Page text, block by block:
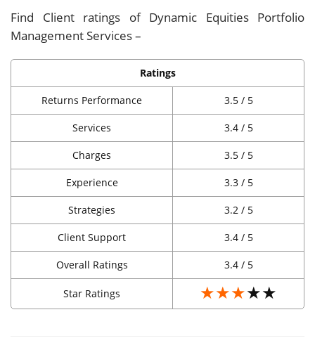
Find Client ratings of Dynamic Equities Portfolio
Management Services –
Ratings
Returns Performance 3.5 / 5
Services 3.4 / 5
Charges 3.5 / 5
Experience 3.3 / 5
Strategies 3.2 / 5
Client Support 3.4 / 5
Overall Ratings 3.4 / 5
Star Ratings ★★★★★